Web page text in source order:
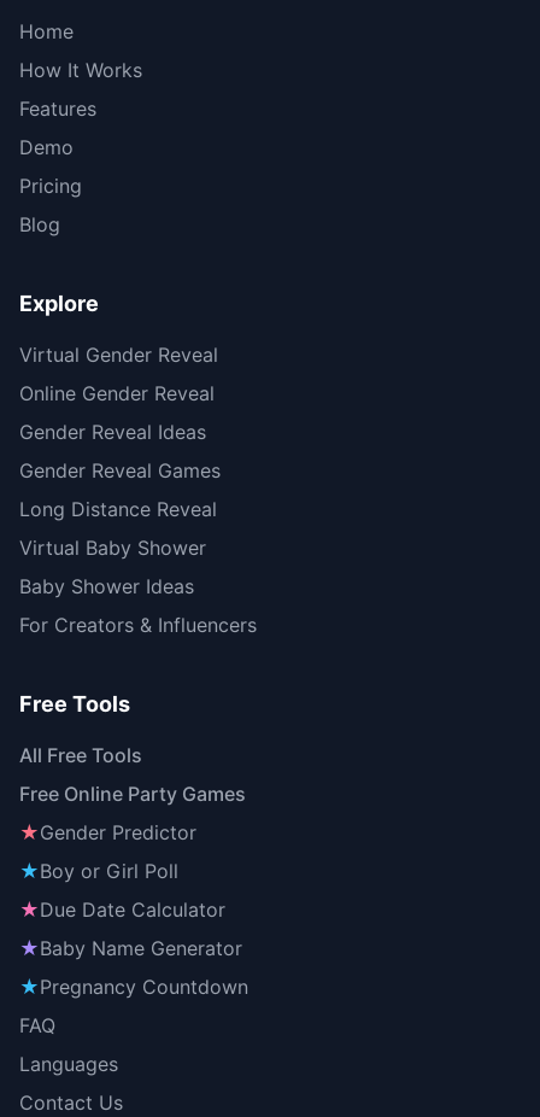
Home
How It Works
Features
Demo
Pricing
Blog
Explore
Virtual Gender Reveal
Online Gender Reveal
Gender Reveal Ideas
Gender Reveal Games
Long Distance Reveal
Virtual Baby Shower
Baby Shower Ideas
For Creators & Influencers
Free Tools
All Free Tools
Free Online Party Games
★Gender Predictor
★Boy or Girl Poll
★Due Date Calculator
★Baby Name Generator
★Pregnancy Countdown
FAQ
Languages
Contact Us